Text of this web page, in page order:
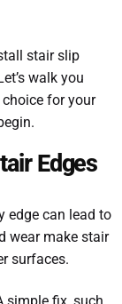
stair slip
walk you
for your
Edges
edge can lead to
wear make stair
surfaces.